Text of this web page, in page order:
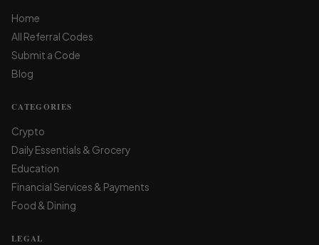
Home
All Referral Codes
Submit a Code
Blog
CATEGORIES
Crypto
Daily Essentials & Grocery
Education
Financial Services & Payments
Food & Dining
LEGAL